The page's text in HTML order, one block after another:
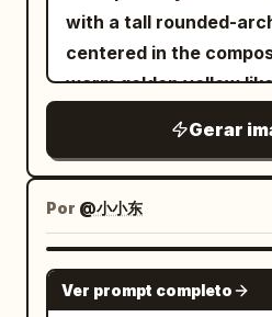
third. Constraints: Keep the composition
calm, asymmetrical,
black ink, warm
ivory tones. Preserve
text content and the
scene, no watermark.
勿閱」 on the right. Action diagram
section: Heading reads
Create exactly 6
panels arranged in a
grid. Each panel
drawing of the same
in robe and sash
fu stance, with hand-
arrows and small
labels must be: 1) 「第一
aspect ratio. • Position
the far left with
The subject should
approximately
Keep the remaining
as clean white
distractions. • Show
thirds of the face
passing near the
Tight cinematic close-
with a tall rounded-
centered in the
warm golden yellow
lotus-plant silhouettes
large wavy-edged
from the upper left
curved stem sweeping
across the arch, 1
near the bottom
Gerar
Por @小小东
Ver prompt completo